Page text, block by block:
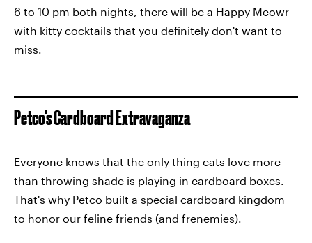
6 to 10 pm both nights, there will be a Happy Meowr
with kitty cocktails that you definitely don't want to
miss.
Petco's Cardboard Extravaganza
Everyone knows that the only thing cats love more
than throwing shade is playing in cardboard boxes.
That's why Petco built a special cardboard kingdom
to honor our feline friends (and frenemies).